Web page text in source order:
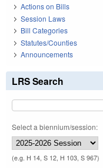
Actions on Bills
Session Laws
Bill Categories
Statutes/Counties
Announcements
LRS Search
Select a biennium/session:
(e.g. H 14, S 12, H 103, S 967)